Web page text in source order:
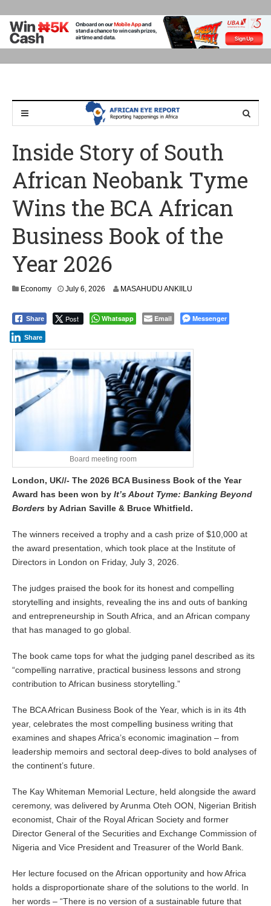
Inside Story of South
African Neobank Tyme
Wins the BCA African
Business Book of the
Year 2026
Economy July 6, 2026 MASAHUDU ANKIILU
Share Post Whatsapp Email Messenger
Share
Board meeting room
London, UK//- The 2026 BCA Business Book of the Year
Award has been won by It’s About Tyme: Banking Beyond
Borders by Adrian Saville & Bruce Whitfield.
The winners received a trophy and a cash prize of $10,000 at
the award presentation, which took place at the Institute of
Directors in London on Friday, July 3, 2026.
The judges praised the book for its honest and compelling
storytelling and insights, revealing the ins and outs of banking
and entrepreneurship in South Africa, and an African company
that has managed to go global.
The book came tops for what the judging panel described as its
“compelling narrative, practical business lessons and strong
contribution to African business storytelling.”
The BCA African Business Book of the Year, which is in its 4th
year, celebrates the most compelling business writing that
examines and shapes Africa’s economic imagination – from
leadership memoirs and sectoral deep‑dives to bold analyses of
the continent’s future.
The Kay Whiteman Memorial Lecture, held alongside the award
ceremony, was delivered by Arunma Oteh OON, Nigerian British
economist, Chair of the Royal African Society and former
Director General of the Securities and Exchange Commission of
Nigeria and Vice President and Treasurer of the World Bank.
Her lecture focused on the African opportunity and how Africa
holds a disproportionate share of the solutions to the world. In
her words – “There is no version of a sustainable future that